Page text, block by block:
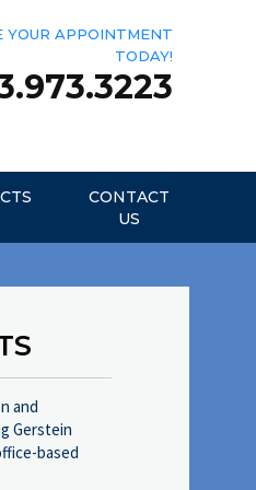
YOUR APPOINTMENT
TODAY!
CONTACT
US
and
Gerstein
based